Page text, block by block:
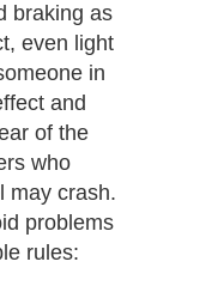
braking as
even light
in
and
of the
who
may crash.
problems
rules: